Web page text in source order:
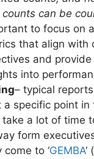
can be
to focus on
that align with
and provide
into
– typical
a specific point in
a lot of time
form
come to ‘GEMBA‘